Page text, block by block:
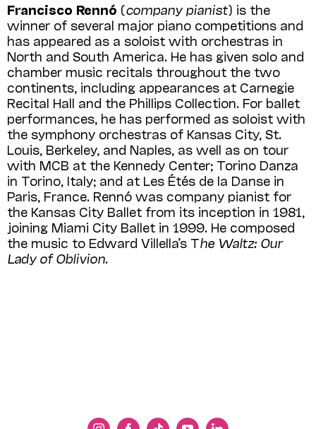
Francisco Rennó (company pianist) is the
winner of several major piano competitions and
has appeared as a soloist with orchestras in
North and South America. He has given solo and
chamber music recitals throughout the two
continents, including appearances at Carnegie
Recital Hall and the Phillips Collection. For ballet
performances, he has performed as soloist with
the symphony orchestras of Kansas City, St.
Louis, Berkeley, and Naples, as well as on tour
with MCB at the Kennedy Center; Torino Danza
in Torino, Italy; and at Les Étés de la Danse in
Paris, France. Rennó was company pianist for
the Kansas City Ballet from its inception in 1981,
joining Miami City Ballet in 1999. He composed
the music to Edward Villella’s The Waltz: Our
Lady of Oblivion.